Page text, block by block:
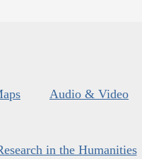
Audio & Video
in the Humanities